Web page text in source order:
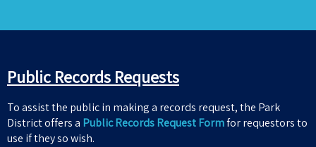
Public Records Requests
To assist the public in making a records request, the Park
District offers a Public Records Request Formfor requestors to
use if they so wish.